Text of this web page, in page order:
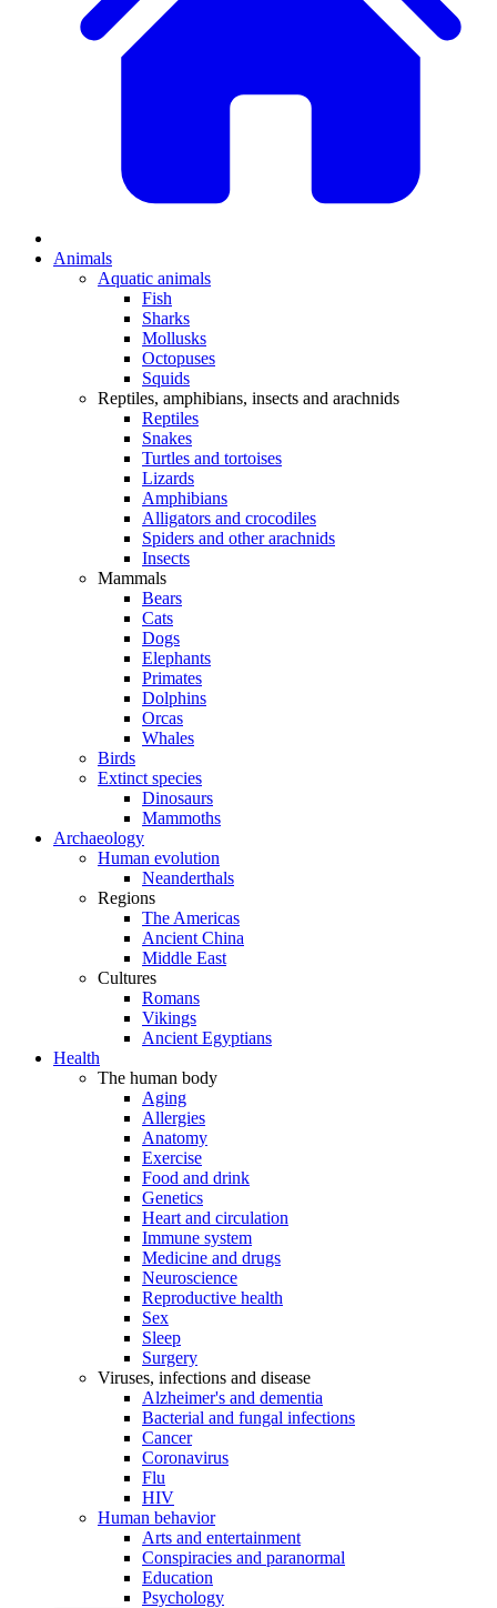
Animals
Aquatic animals
Fish
Sharks
Mollusks
Octopuses
Squids
Reptiles, amphibians, insects and arachnids
Reptiles
Snakes
Turtles and tortoises
Lizards
Amphibians
Alligators and crocodiles
Spiders and other arachnids
Insects
Mammals
Bears
Cats
Dogs
Elephants
Primates
Dolphins
Orcas
Whales
Birds
Extinct species
Dinosaurs
Mammoths
Archaeology
Human evolution
Neanderthals
Regions
The Americas
Ancient China
Middle East
Cultures
Romans
Vikings
Ancient Egyptians
Health
The human body
Aging
Allergies
Anatomy
Exercise
Food and drink
Genetics
Heart and circulation
Immune system
Medicine and drugs
Neuroscience
Reproductive health
Sex
Sleep
Surgery
Viruses, infections and disease
Alzheimer's and dementia
Bacterial and fungal infections
Cancer
Coronavirus
Flu
HIV
Human behavior
Arts and entertainment
Conspiracies and paranormal
Education
Psychology